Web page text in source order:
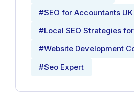
#SEO for Accountants UK
#Local SEO Strategies
#Website Development
#Seo Expert